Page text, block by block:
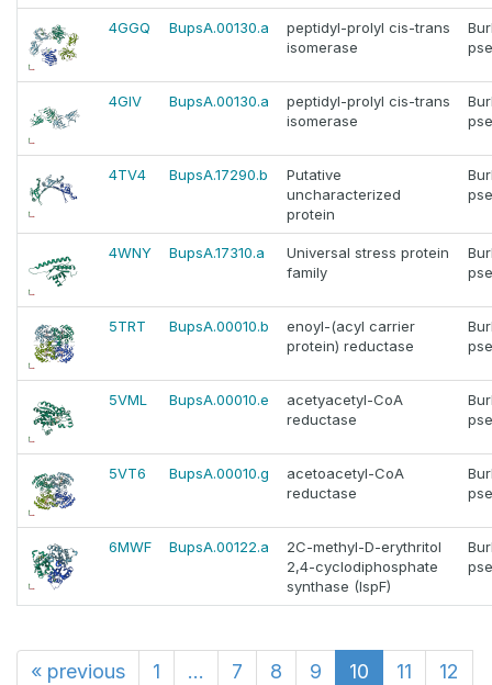
4GGQ BupsA.00130.a
peptidyl-prolyl cis-trans
isomerase
4GIV BupsA.00130.a
peptidyl-prolyl cis-trans
isomerase
4TV4 BupsA.17290.b
Putative
uncharacterized
protein
4WNY BupsA.17310.a
Universal stress protein
family
5TRT BupsA.00010.b
enoyl-(acyl carrier
protein) reductase
5VML BupsA.00010.e
acetyacetyl-CoA
reductase
5VT6 BupsA.00010.g
acetoacetyl-CoA
reductase
6MWF BupsA.00122.a
2C-methyl-D-erythritol
2,4-cyclodiphosphate
synthase (IspF)
« previous 1 ... 7 8 9 10 11
12